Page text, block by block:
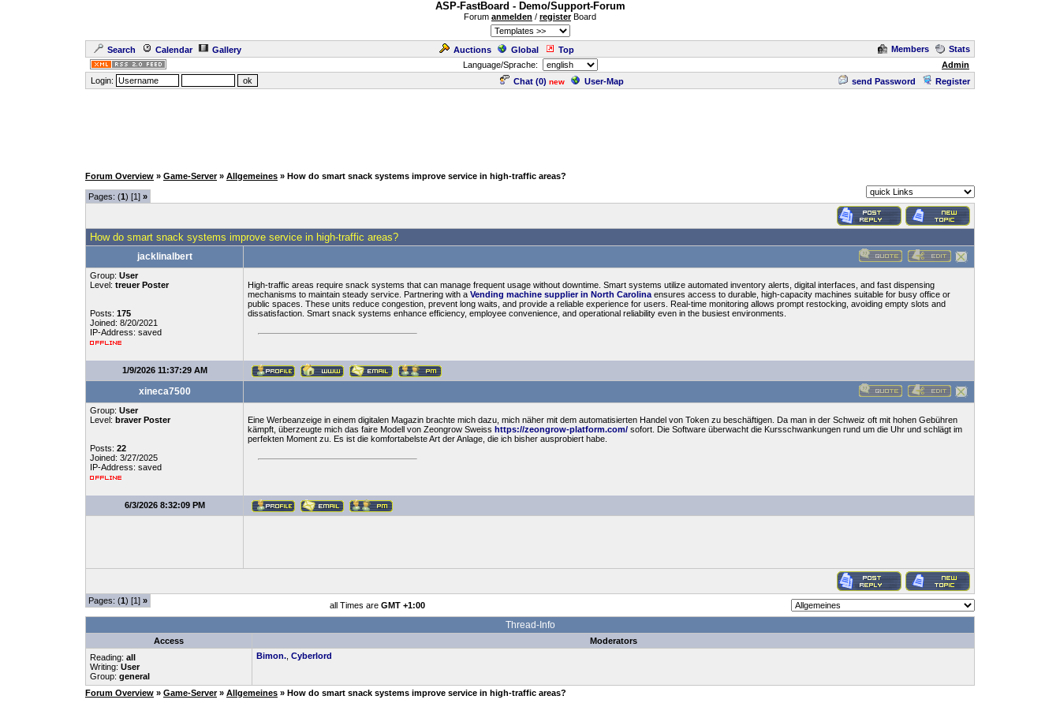
ASP-FastBoard - Demo/Support-Forum
Forum anmelden / registerBoard
Search Calendar Gallery Auctions Global Top Members
Stats
Language/Sprache:
Admin
Login:
Chat (0) new User-Map send Password Register
Forum Overview » Game-Server » Allgemeines » How do smart snack systems improve service in high-traffic areas?
Pages: (1) [1] »
How do smart snack systems improve service in high-traffic areas?
jacklinalbert
Group: User
Level: treuer Poster
Posts: 175
Joined: 8/20/2021
IP-Address: saved
High-traffic areas require snack systems that can manage frequent usage without downtime. Smart systems utilize automated inventory alerts, digital interfaces, and fast dispensing
mechanisms to maintain steady service. Partnering with a Vending machine supplier in North Carolina ensures access to durable, high-capacity machines suitable for busy office or
public spaces. These units reduce congestion, prevent long waits, and provide a reliable experience for users. Real-time monitoring allows prompt restocking, avoiding empty slots and
dissatisfaction. Smart snack systems enhance efficiency, employee convenience, and operational reliability even in the busiest environments.
1/9/2026 11:37:29 AM
xineca7500
Group: User
Level: braver Poster
Posts: 22
Joined: 3/27/2025
IP-Address: saved
Eine Werbeanzeige in einem digitalen Magazin brachte mich dazu, mich näher mit dem automatisierten Handel von Token zu beschäftigen. Da man in der Schweiz oft mit hohen Gebühren
kämpft, überzeugte mich das faire Modell von Zeongrow Sweiss https://zeongrow-platform.com/ sofort. Die Software überwacht die Kursschwankungen rund um die Uhr und schlägt im
perfekten Moment zu. Es ist die komfortabelste Art der Anlage, die ich bisher ausprobiert habe.
6/3/2026 8:32:09 PM
Pages: (1) [1] » all Times are GMT +1:00
Thread-Info
Access
Moderators
Reading: all
Writing: User
Group: general
Bimon. Cyberlord
Forum Overview » Game-Server » Allgemeines » How do smart snack systems improve service in high-traffic areas?